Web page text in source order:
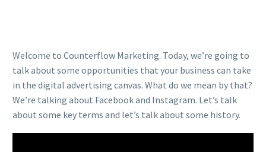
Welcome to Counterflow Marketing. Today, we’re going to
talk about some opportunities that your business can take
in the digital advertising canvas. What do we mean by that?
We’re talking about Facebook and Instagram. Let’s talk
about some key terms and let’s talk about some history.